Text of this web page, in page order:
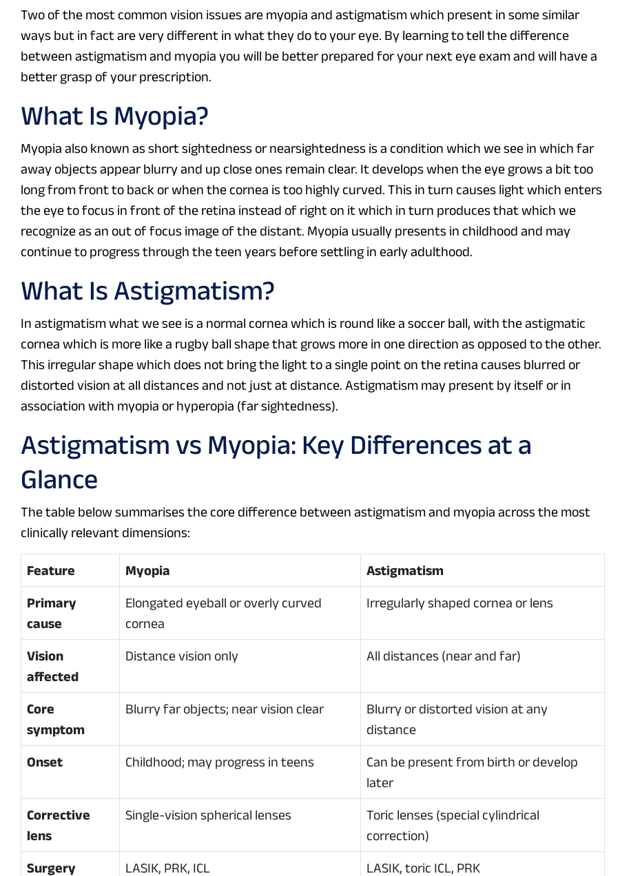
Two of the most common vision issues are myopia and astigmatism which present in some similar
ways but in fact are very different in what they do to your eye. By learning to tell the difference
between astigmatism and myopia you will be better prepared for your next eye exam and will have a
better grasp of your prescription.
What Is Myopia?
Myopia also known as short sightedness or nearsightedness is a condition which we see in which far
away objects appear blurry and up close ones remain clear. It develops when the eye grows a bit too
long from front to back or when the cornea is too highly curved. This in turn causes light which enters
the eye to focus in front of the retina instead of right on it which in turn produces that which we
recognize as an out of focus image of the distant. Myopia usually presents in childhood and may
continue to progress through the teen years before settling in early adulthood.
What Is Astigmatism?
In astigmatism what we see is a normal cornea which is round like a soccer ball, with the astigmatic
cornea which is more like a rugby ball shape that grows more in one direction as opposed to the other.
This irregular shape which does not bring the light to a single point on the retina causes blurred or
distorted vision at all distances and not just at distance. Astigmatism may present by itself or in
association with myopia or hyperopia (far sightedness).
Astigmatism vs Myopia: Key Differences at a
Glance
The table below summarises the core difference between astigmatism and myopia across the most
clinically relevant dimensions:
Feature Myopia Astigmatism
Primary
cause
Elongated eyeball or overly curved
cornea
Irregularly shaped cornea or lens
Vision
affected
Distance vision only All distances (near and far)
Core
symptom
Blurry far objects; near vision clear
Blurry or distorted vision at any
distance
Onset Childhood; may progress in teens
Can be present from birth or develop
later
Corrective
lens
Single-vision spherical lenses
Toric lenses (special cylindrical
correction)
Surgery
LASIK, PRK, ICL LASIK, toric ICL, PRK